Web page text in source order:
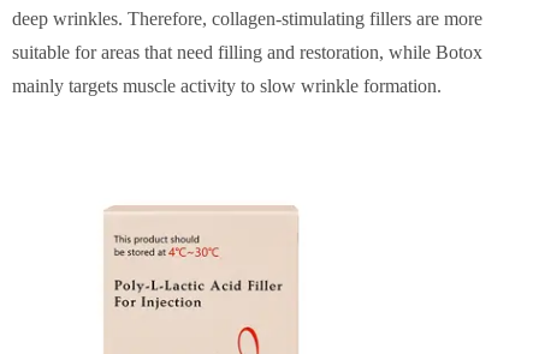
deep wrinkles. Therefore, collagen-stimulating fillers are more
suitable for areas that need filling and restoration, while Botox
mainly targets muscle activity to slow wrinkle formation.